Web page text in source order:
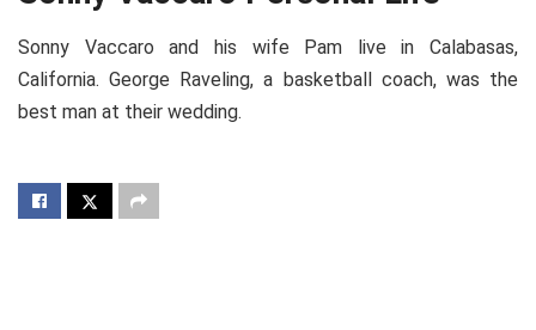
Sonny Vaccaro and his wife Pam live in Calabasas,
California. George Raveling, a basketball coach, was the
best man at their wedding.